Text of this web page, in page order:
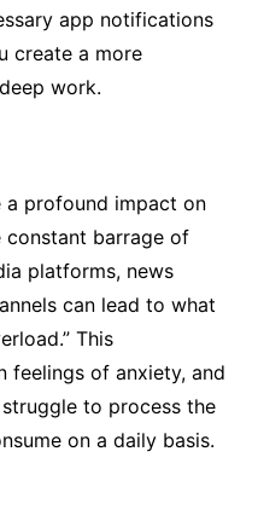
app notifications
create a more
work.
a profound impact on
constant barrage of
platforms, news
can lead to what
This
feelings of anxiety, and
to process the
on a daily basis.